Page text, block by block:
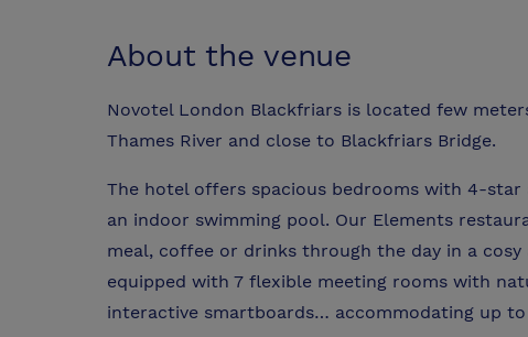
About the venue
Novotel London Blackfriars is located few
Thames River and close to Blackfriars Bridge.
The hotel offers spacious bedrooms with 4-
an indoor swimming pool. Our Elements
meal, coffee or drinks through the day in a
equipped with 7 flexible meeting rooms with
interactive smartboards… accommodating up to